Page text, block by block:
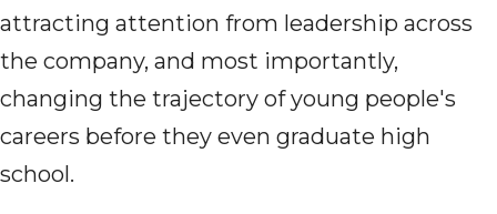
attracting attention from leadership across
the company, and most importantly,
changing the trajectory of young people's
careers before they even graduate high
school.